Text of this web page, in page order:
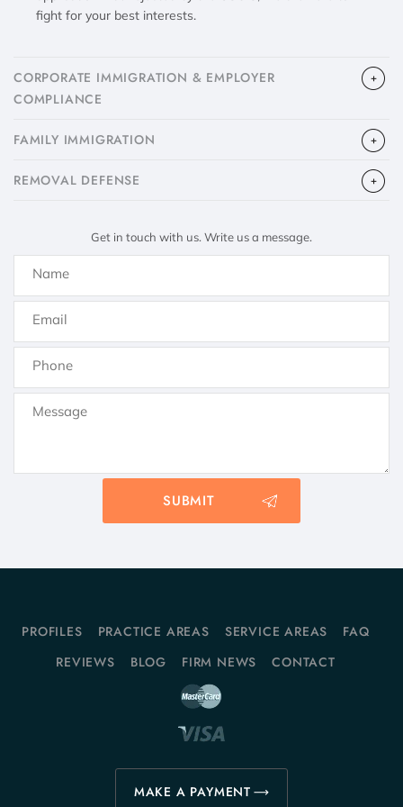
fight for your best interests.
CORPORATE IMMIGRATION & EMPLOYER
COMPLIANCE
FAMILY IMMIGRATION
​REMOVAL DEFENSE
Get in touch with us. Write us a message.
PROFILES PRACTICE AREAS SERVICE AREAS
FAQ
REVIEWS
BLOG FIRM NEWS CONTACT
MAKE A PAYMENT